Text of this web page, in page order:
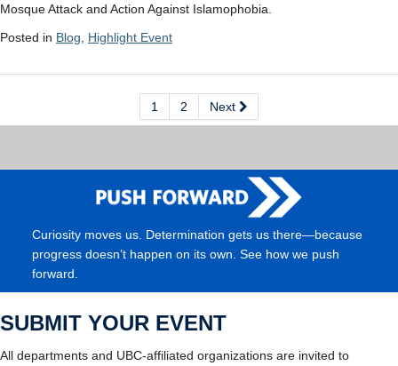
Mosque Attack and Action Against Islamophobia.
Posted in Blog Highlight Event
1 2 Next
Curiosity moves us. Determination gets us there—because
progress doesn’t happen on its own. See how we push
forward.
SUBMIT YOUR EVENT
All departments and UBC-affiliated organizations are invited to